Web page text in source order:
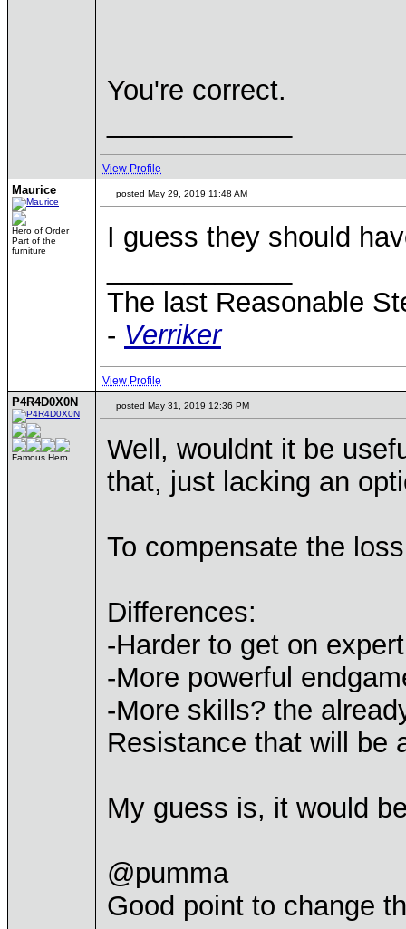
You're correct.
View Profile
Maurice
Hero of Order
Part of the
furniture
posted May 29, 2019 11:48 AM
I guess they should
The last Reasonable
- Verriker
View Profile
P4R4D0X0N
Famous Hero
posted May 31, 2019 12:36 PM
Well, wouldnt it be
that, just lacking an
To compensate the
Differences:
-Harder to get on
-More powerful
-More skills? the
Resistance that will be
My guess is, it would
@pumma
Good point to change